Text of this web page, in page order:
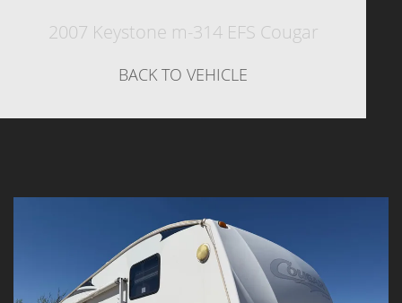
2007 Keystone m-314 EFS Cougar
BACK TO VEHICLE